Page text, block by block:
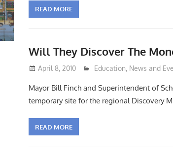
READ MORE
Will They Discover The
April 8, 2010 Lennie Grimaldi
Education, News and
Mayor Bill Finch and Superintendent of
temporary site for the regional Discovery
READ MORE